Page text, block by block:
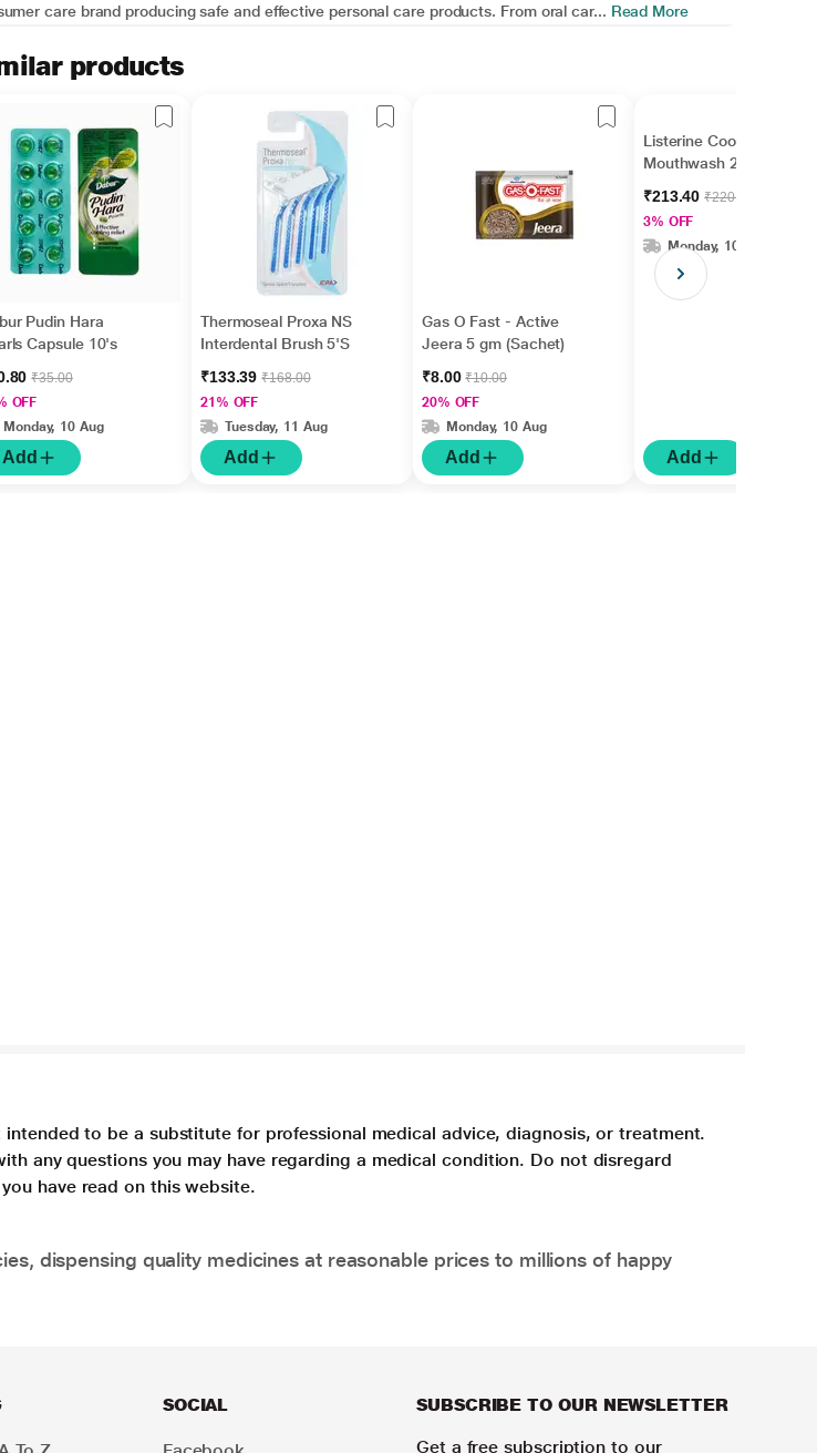
care brand producing safe and effective personal care products. From oral car... Read More
products
Pudin Hara
Capsule 10's
₹35.00
OFF
Monday, 10 Aug
Add
Thermoseal Proxa NS
Interdental Brush 5'S
₹133.39₹168.00
21% OFF
Tuesday, 11 Aug
Add
Gas O Fast - Active
Jeera 5 gm (Sachet)
₹8.00₹10.00
20% OFF
Monday, 10 Aug
Add
Listerine Coolmint
Mouthwash 250 ml
₹213.40₹220.00
3% OFF
Monday, 10 Aug
Add
to be a substitute for professional medical advice, diagnosis, or treatment.
any questions you may have regarding a medical condition. Do not disregard
have read on this website.
dispensing quality medicines at reasonable prices to millions of happy
SOCIAL
SUBSCRIBE TO OUR NEWSLETTER
Get a free subscription to our